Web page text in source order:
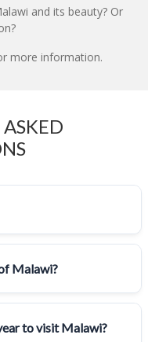
and its beauty? Or
more information.
Malawi?
to visit Malawi?